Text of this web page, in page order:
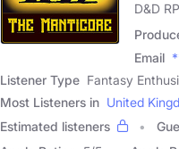
D&D
Email
Listener Type Fantasy
Most Listeners in United
Estimated listeners